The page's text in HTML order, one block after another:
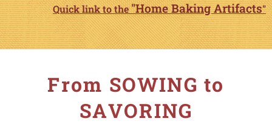
Quick link to the"Home Baking Artifacts"
From SOWING to
SAVORING